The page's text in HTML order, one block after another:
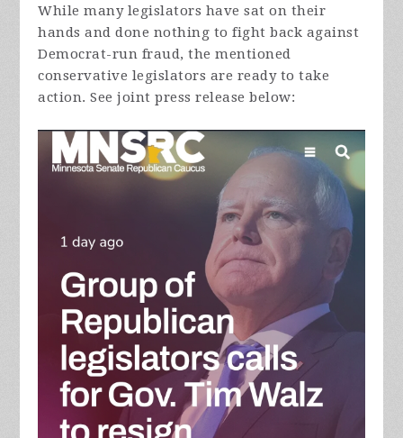
While many legislators have sat on their
hands and done nothing to fight back against
Democrat-run fraud, the mentioned
conservative legislators are ready to take
action. See joint press release below: